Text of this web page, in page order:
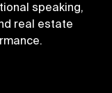
speaking,
real estate